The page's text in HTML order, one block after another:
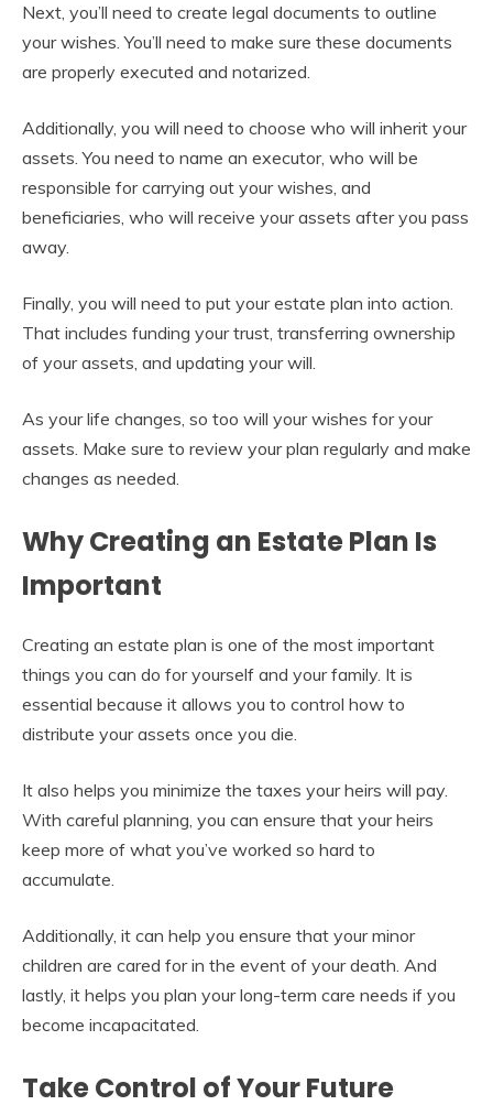
Next, you’ll need to create legal documents to outline
your wishes. You’ll need to make sure these documents
are properly executed and notarized.
Additionally, you will need to choose who will inherit your
assets. You need to name an executor, who will be
responsible for carrying out your wishes, and
beneficiaries, who will receive your assets after you pass
away.
Finally, you will need to put your estate plan into action.
That includes funding your trust, transferring ownership
of your assets, and updating your will.
As your life changes, so too will your wishes for your
assets. Make sure to review your plan regularly and make
changes as needed.
Why Creating an Estate Plan Is
Important
Creating an estate plan is one of the most important
things you can do for yourself and your family. It is
essential because it allows you to control how to
distribute your assets once you die.
It also helps you minimize the taxes your heirs will pay.
With careful planning, you can ensure that your heirs
keep more of what you’ve worked so hard to
accumulate.
Additionally, it can help you ensure that your minor
children are cared for in the event of your death. And
lastly, it helps you plan your long-term care needs if you
become incapacitated.
Take Control of Your Future